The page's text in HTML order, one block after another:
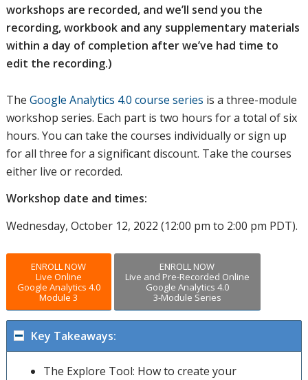
workshops are recorded, and we’ll send you the
recording, workbook and any supplementary materials
within a day of completion after we’ve had time to
edit the recording.)
The Google Analytics 4.0 course series is a three-module
workshop series. Each part is two hours for a total of six
hours. You can take the courses individually or sign up
for all three for a significant discount. Take the courses
either live or recorded.
Workshop date and times:
Wednesday, October 12, 2022 (12:00 pm to 2:00 pm PDT).
ENROLL NOW
Live Online
Google Analytics 4.0
Module 3
ENROLL NOW
Live and Pre-Recorded Online
Google Analytics 4.0
3-Module Series
Key Takeaways:
The Explore Tool: How to create your